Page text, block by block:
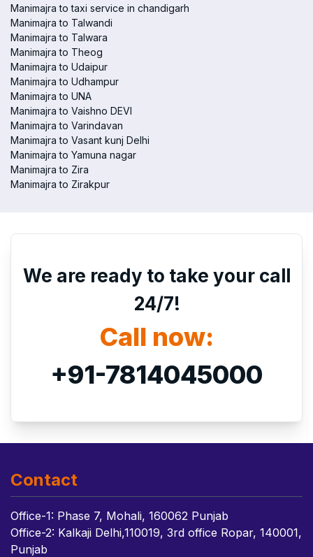
Manimajra to taxi service in chandigarh
Manimajra to Talwandi
Manimajra to Talwara
Manimajra to Theog
Manimajra to Udaipur
Manimajra to Udhampur
Manimajra to UNA
Manimajra to Vaishno DEVI
Manimajra to Varindavan
Manimajra to Vasant kunj Delhi
Manimajra to Yamuna nagar
Manimajra to Zira
Manimajra to Zirakpur
We are ready to take your call
24/7!
Call now:
+91-7814045000
Contact
Office-1: Phase 7, Mohali, 160062 Punjab
Office-2: Kalkaji Delhi,110019, 3rd office Ropar, 140001,
Punjab